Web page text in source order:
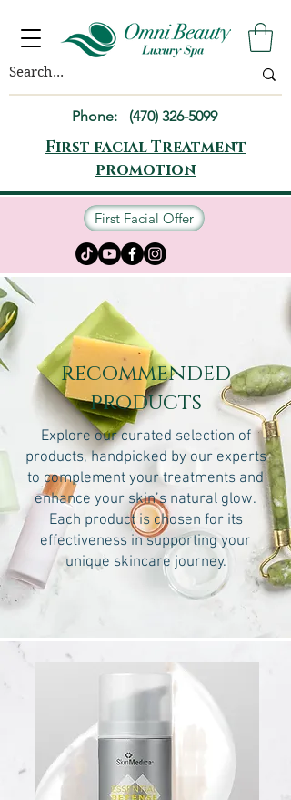
Phone: (470) 326-5099
First facial Treatment
promotion
First Facial Offer
recommended
products
Explore our curated selection of
products, handpicked by our experts
to complement your treatments and
enhance your skin’s natural glow.
Each product is chosen for its
effectiveness in supporting your
unique skincare journey.